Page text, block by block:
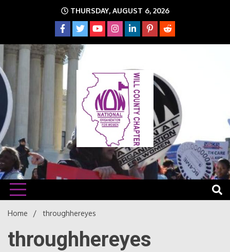
THURSDAY, AUGUST 6, 2026
Will
The time is NOW!!!
Home throughhereyes
throughhereyes